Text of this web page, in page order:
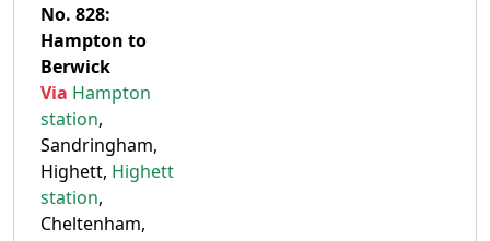
No. 828:
Hampton to
Berwick
Via Hampton
station,
Sandringham,
Highett, Highett
station,
Cheltenham,